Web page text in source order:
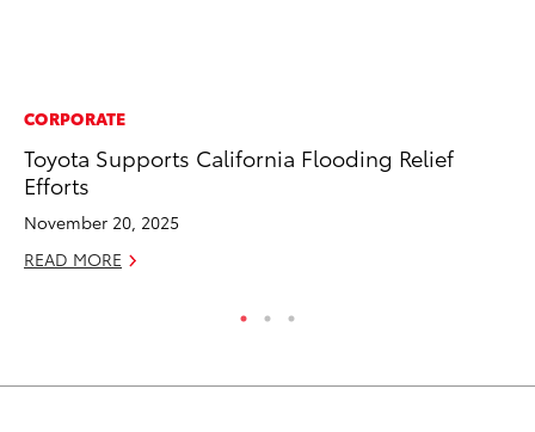
CORPORATE
Toyota Supports California Flooding Relief
Efforts
November 20, 2025
READ MORE